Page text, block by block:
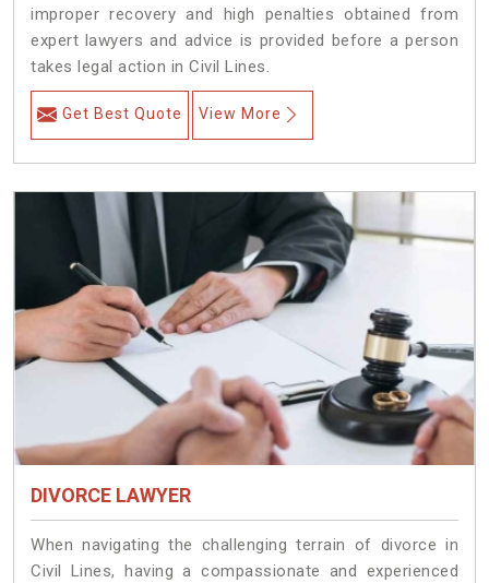
improper recovery and high penalties obtained from
expert lawyers and advice is provided before a person
takes legal action in Civil Lines.
Get Best Quote View More
DIVORCE LAWYER
When navigating the challenging terrain of divorce in
Civil Lines, having a compassionate and experienced